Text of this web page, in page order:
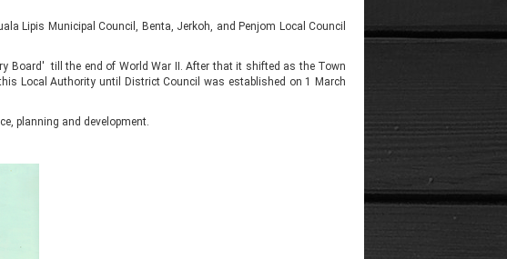
Lipis Municipal Council, Benta, Jerkoh, and Penjom Local Council
Board' till the end of World War II. After that it shifted as the Town
Local Authority until District Council was established on 1 March
planning and development.